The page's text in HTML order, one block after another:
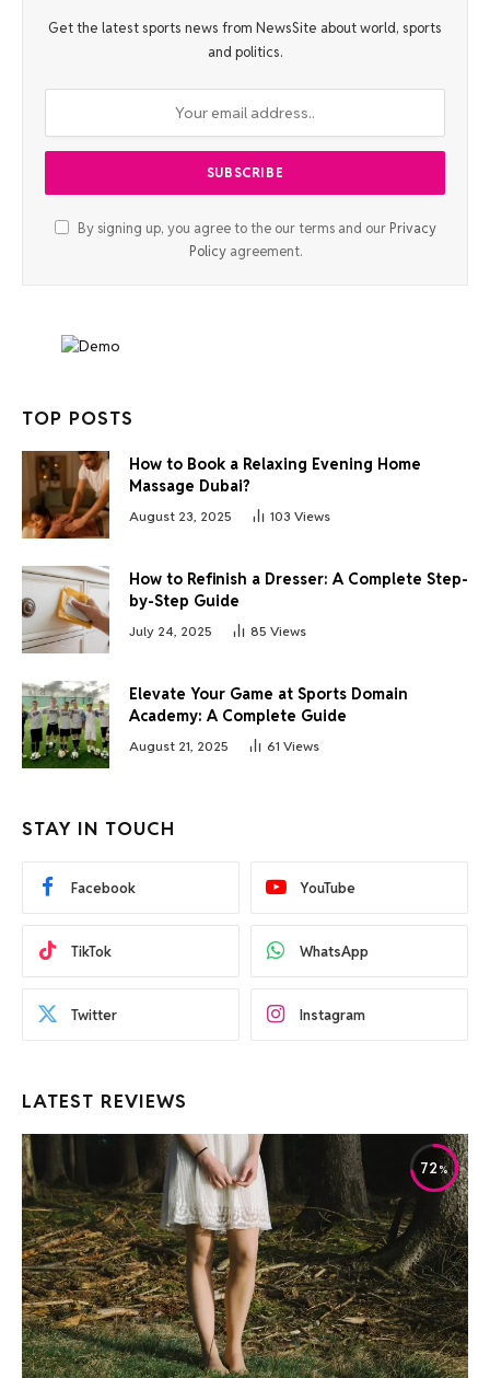
Get the latest sports news from NewsSite about world, sports
and politics.
By signing up, you agree to the our terms and our Privacy
Policyagreement.
TOP POSTS
How to Book a Relaxing Evening Home
Massage Dubai?
August 23, 2025 103 Views
How to Refinish a Dresser: A Complete Step-
by-Step Guide
July 24, 2025 85 Views
Elevate Your Game at Sports Domain
Academy: A Complete Guide
August 21, 2025 61 Views
STAY IN TOUCH
Facebook YouTube
TikTok WhatsApp
Twitter Instagram
LATEST REVIEWS
72